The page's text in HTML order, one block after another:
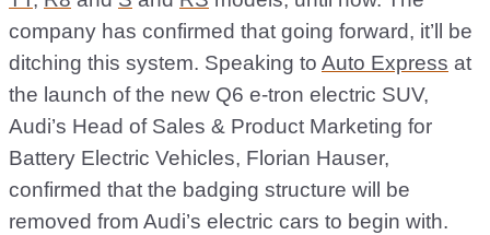
company has confirmed that going forward, it’ll be
ditching this system. Speaking to Auto Express at
the launch of the new Q6 e-tron electric SUV,
Audi’s Head of Sales & Product Marketing for
Battery Electric Vehicles, Florian Hauser,
confirmed that the badging structure will be
removed from Audi’s electric cars to begin with.